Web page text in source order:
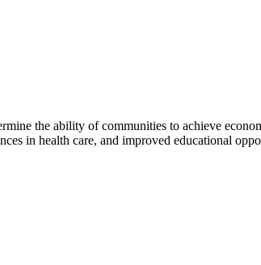
the ability of communities to achieve
in health care, and improved educational